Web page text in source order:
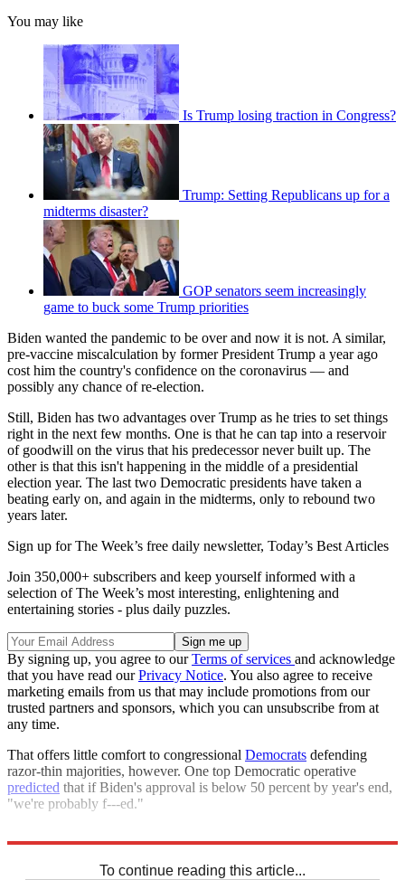
You may like
Is Trump losing traction in Congress?
Trump: Setting Republicans up for a
midterms disaster?
GOP senators seem increasingly
game to buck some Trump priorities
Biden wanted the pandemic to be over and now it is not. A similar,
pre-vaccine miscalculation by former President Trump a year ago
cost him the country's confidence on the coronavirus — and
possibly any chance of re-election.
Still, Biden has two advantages over Trump as he tries to set things
right in the next few months. One is that he can tap into a reservoir
of goodwill on the virus that his predecessor never built up. The
other is that this isn't happening in the middle of a presidential
election year. The last two Democratic presidents have taken a
beating early on, and again in the midterms, only to rebound two
years later.
Sign up for The Week’s free daily newsletter, Today’s Best Articles
Join 350,000+ subscribers and keep yourself informed with a
selection of The Week’s most interesting, enlightening and
entertaining stories - plus daily puzzles.
By signing up, you agree to ourTerms of services and acknowledge
that you have read ourPrivacy Notice. You also agree to receive
marketing emails from us that may include promotions from our
trusted partners and sponsors, which you can unsubscribe from at
any time.
That offers little comfort to congressional Democrats defending
razor-thin majorities, however. One top Democratic operative
predicted that if Biden's approval is below 50 percent by year's end,
"we're probably f---ed."
To continue reading this article...